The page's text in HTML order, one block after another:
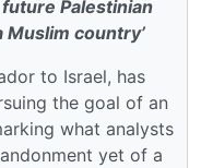
Palestinian
Muslim country’
to Israel, has
the goal of an
what analysts
yet of a